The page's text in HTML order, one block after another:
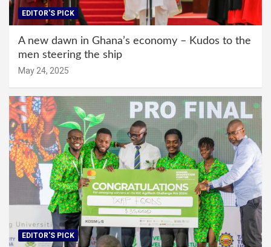
EDITOR'S PICK
A new dawn in Ghana’s economy – Kudos to the
men steering the ship
May 24, 2025
EDITOR'S PICK